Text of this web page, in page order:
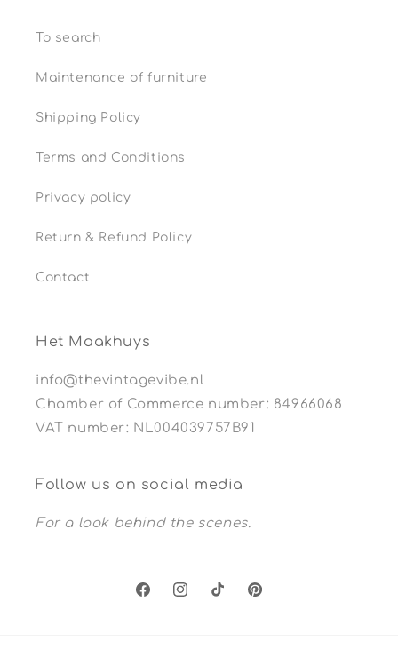
To search
Maintenance of furniture
Shipping Policy
Terms and Conditions
Privacy policy
Return & Refund Policy
Contact
Het Maakhuys
info@thevintagevibe.nl
Chamber of Commerce number: 84966068
VAT number: NL004039757B91
Follow us on social media
For a look behind the scenes.
FacebookInstagramTikTokPinterest